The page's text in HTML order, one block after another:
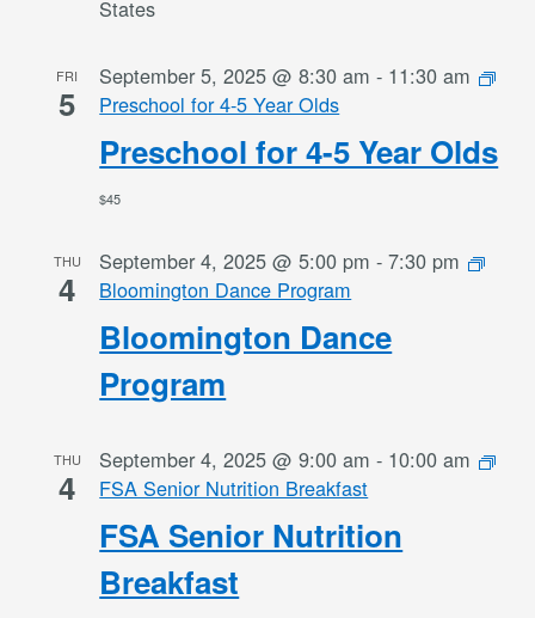
States
FRI
5
Preschool for 4-5 Year Olds
September 5, 2025 @ 8:30 am - 11:30 am
Preschool for 4-5 Year Olds
$45
THU
4
Bloomington Dance
Program
September 4, 2025 @ 5:00 pm -7:30 pm
Bloomington Dance Program
THU
4
FSA Senior Nutrition
Breakfast
September 4, 2025 @ 9:00 am - 10:00 am
FSA Senior Nutrition Breakfast